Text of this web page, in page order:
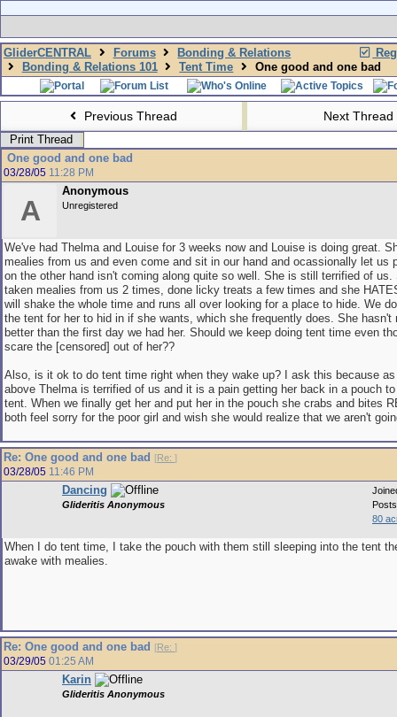
GliderCENTRAL Forums
Bonding & Relations
Bonding & Relations 101
Tent Time One good and one bad
Previous Thread Next Thread
Print Thread
One good and one bad
03/28/05 11:28 PM
A
Anonymous
Unregistered
We've had Thelma and Louise for 3 weeks now and Louise is doing great.
mealies from us and even come and sit in our hand and ocassionally let us
on the other hand isn't coming along quite so well. She is still terrified of us.
taken mealies from us 2 times, done licky treats a few times and she
will shake the whole time and runs all over looking for a place to hide. We
the tent for her to hid in if she wants, which she frequently does. She hasn't
better than the first day we had her. Should we keep doing tent time even
scare the [censored] out of her??
Also, is it ok to do tent time right when they wake up? I ask this because
above Thelma is terrified of us and it is a pain getting her back in a pouch
tent. When we finally get her and put her in the pouch she crabs and bites
both feel sorry for the poor girl and wish she would realize that we aren't
Re: One good and one bad [Re: ]
03/28/05 11:46 PM
80
Dancing
Glideritis Anonymous
When I do tent time, I take the pouch with them still sleeping into the tent
awake with mealies.
Re: One good and one bad [Re: ]
03/29/05 01:25 AM
Karin
Glideritis Anonymous